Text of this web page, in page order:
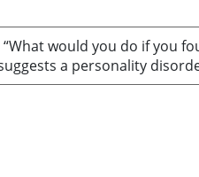
would you do if you
a personality